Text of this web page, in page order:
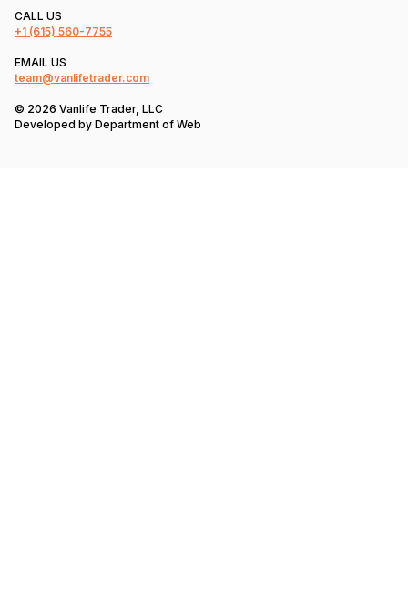
CALL US
+1 (615) 560-7755
EMAIL US
team@vanlifetrader.com
© 2026 Vanlife Trader, LLC
Developed by Department of Web